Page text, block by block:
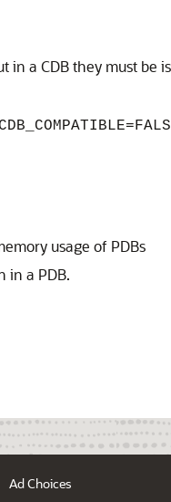
in a CDB they must be
usage of PDBs
in a PDB.
Ad Choices